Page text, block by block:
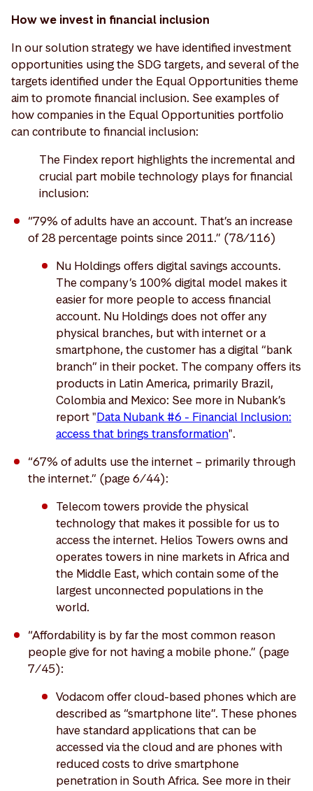
How we invest in financial inclusion
In our solution strategy we have identified investment
opportunities using the SDG targets, and several of the
targets identified under the Equal Opportunities theme
aim to promote financial inclusion. See examples of
how companies in the Equal Opportunities portfolio
can contribute to financial inclusion:
The Findex report highlights the incremental and
crucial part mobile technology plays for financial
inclusion:
“79% of adults have an account. That’s an increase
of 28 percentage points since 2011.” (78/116)
Nu Holdings offers digital savings accounts.
The company’s 100% digital model makes it
easier for more people to access financial
account. Nu Holdings does not offer any
physical branches, but with internet or a
smartphone, the customer has a digital “bank
branch” in their pocket. The company offers its
products in Latin America, primarily Brazil,
Colombia and Mexico: See more in Nubank’s
report "Data Nubank #6 - Financial Inclusion:
access that brings transformation".
“67% of adults use the internet – primarily through
the internet.” (page 6/44):
Telecom towers provide the physical
technology that makes it possible for us to
access the internet. Helios Towers owns and
operates towers in nine markets in Africa and
the Middle East, which contain some of the
largest unconnected populations in the
world.
“Affordability is by far the most common reason
people give for not having a mobile phone.” (page
7/45):
Vodacom offer cloud-based phones which are
described as “smartphone lite”. These phones
have standard applications that can be
accessed via the cloud and are phones with
reduced costs to drive smartphone
penetration in South Africa. See more in their